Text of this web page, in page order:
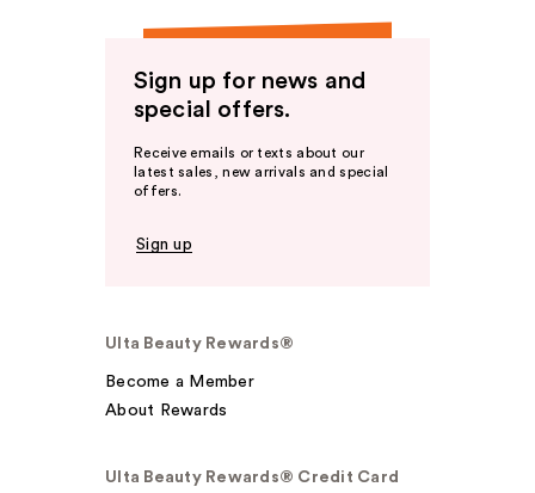
Sign up for news and
special offers.
Receive emails or texts about our
latest sales, new arrivals and special
offers.
Sign up
Ulta Beauty Rewards®
Become a Member
About Rewards
Ulta Beauty Rewards® Credit Card